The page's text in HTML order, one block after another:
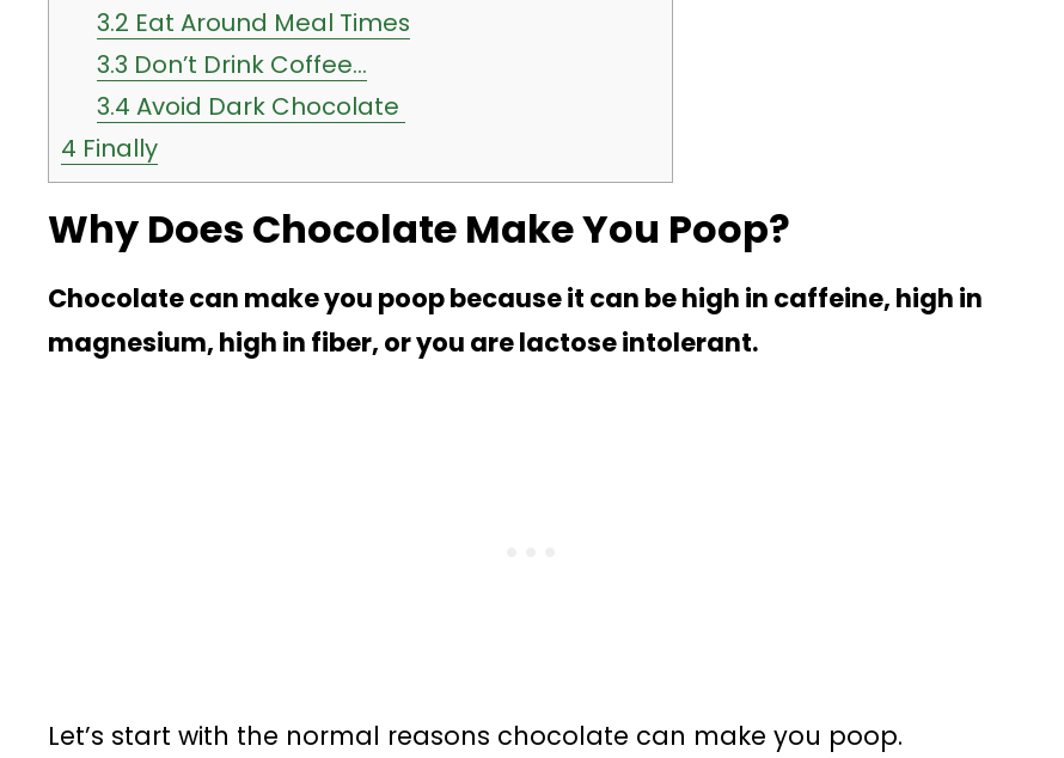
3.2 Eat Around Meal Times
3.3 Don’t Drink Coffee…
3.4 Avoid Dark Chocolate
4 Finally
Why Does Chocolate Make You Poop?
Chocolate can make you poop because it can be high in caffeine, high in
magnesium, high in fiber, or you are lactose intolerant.
Let’s start with the normal reasons chocolate can make you poop.